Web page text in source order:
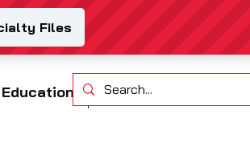
Education Contact